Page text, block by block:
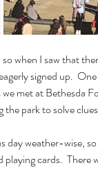
when I saw that
signed up.
met at Bethesda
park to solve
weather-wise,
playing cards.